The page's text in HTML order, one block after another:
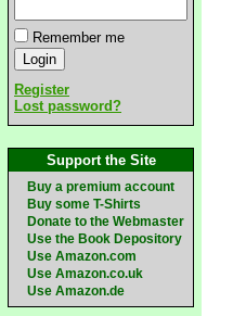
Remember me
Register
Lost password?
Support the Site
Buy a premium account
Buy some T-Shirts
Donate to the Webmaster
Use the Book Depository
Use Amazon.com
Use Amazon.co.uk
Use Amazon.de